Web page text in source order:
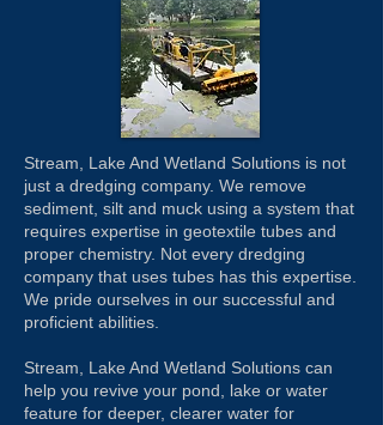
Stream, Lake And Wetland Solutions is not
just a dredging company. We remove
sediment, silt and muck using a system that
requires expertise in geotextile tubes and
proper chemistry. Not every dredging
company that uses tubes has this expertise.
We pride ourselves in our successful and
proficient abilities.
Stream, Lake And Wetland Solutions can
help you revive your pond, lake or water
feature for deeper, clearer water for